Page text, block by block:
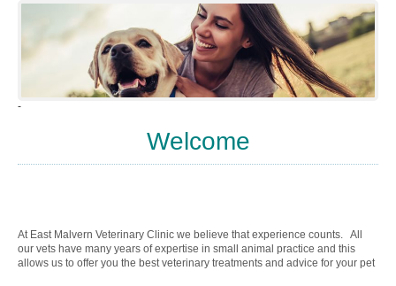
-
Welcome
At East Malvern Veterinary Clinic we believe that experience counts. All
our vets have many years of expertise in small animal practice and this
allows us to offer you the best veterinary treatments and advice for your pet